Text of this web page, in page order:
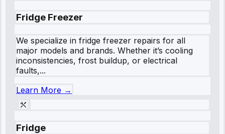
Fridge Freezer
We specialize in fridge freezer repairs for all
major models and brands. Whether it’s cooling
inconsistencies, frost buildup, or electrical
faults,...
Learn More →
Fridge